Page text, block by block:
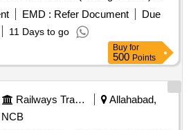
Local Anesthetic (like Lignocaine)
Tolerance (+/-): 5 %age , Item
PO value variation Permitted: Max
EMD : Refer Document
Due
11 Days to go
Buy for
500 Points
Railways Transport Services
Allahabad,
NCB